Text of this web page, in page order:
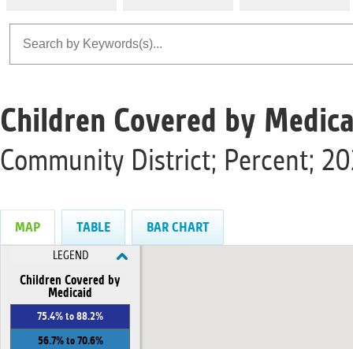
Children Covered by
Community District; Percent;
MAP TABLE BAR CHART
LEGEND
Children Covered by
Medicaid
75.4% to 88.2%
56.7% to 70.6%